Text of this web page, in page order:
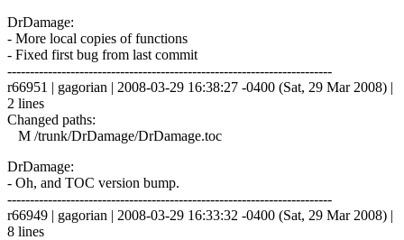
DrDamage:
- More local copies of functions
- Fixed first bug from last commit
------------------------------------------------------------------------
r66951 | gagorian | 2008-03-29 16:38:27 -0400 (Sat, 29 Mar 2008) |
2 lines
Changed paths:
M /trunk/DrDamage/DrDamage.toc
DrDamage:
- Oh, and TOC version bump.
------------------------------------------------------------------------
r66949 | gagorian | 2008-03-29 16:33:32 -0400 (Sat, 29 Mar 2008) |
8 lines